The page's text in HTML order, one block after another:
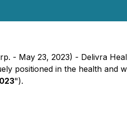
- May 23, 2023) - Delivra
positioned in the health
").